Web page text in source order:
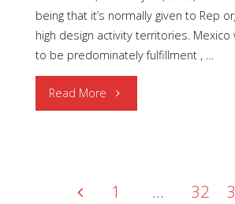
being that it’s normally given to Rep
high design activity territories. Mexico
to be predominately fulfillment , …
Read More "OSRAM
Rep
1 … 32